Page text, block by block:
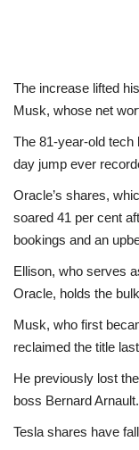
The increase lifted
Musk, whose net
The 81-year-old tech
day jump ever
Oracle’s shares,
soared 41 per cent
bookings and an
Ellison, who serves
Oracle, holds the
Musk, who first
reclaimed the title
He previously lost
boss Bernard Arnault.
Tesla shares have